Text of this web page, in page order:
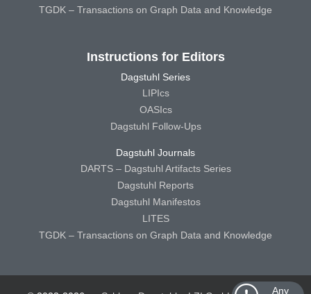
Any
TGDK – Transactions on Graph Data and Knowledge
Instructions for Editors
Dagstuhl Series
LIPIcs
OASIcs
Dagstuhl Follow-Ups
Dagstuhl Journals
DARTS – Dagstuhl Artifacts Series
Dagstuhl Reports
Dagstuhl Manifestos
LITES
TGDK – Transactions on Graph Data and Knowledge